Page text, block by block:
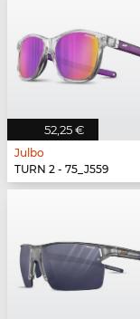
52,25 €
Julbo
TURN 2 - 75_J559